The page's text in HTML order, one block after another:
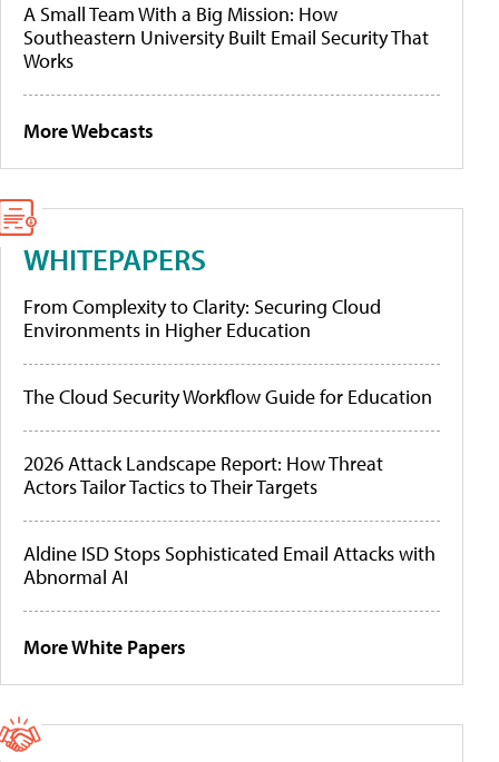
A Small Team With a Big Mission: How
Southeastern University Built Email Security That
Works
More Webcasts
WHITEPAPERS
From Complexity to Clarity: Securing Cloud
Environments in Higher Education
The Cloud Security Workflow Guide for Education
2026 Attack Landscape Report: How Threat
Actors Tailor Tactics to Their Targets
Aldine ISD Stops Sophisticated Email Attacks with
Abnormal AI
More White Papers